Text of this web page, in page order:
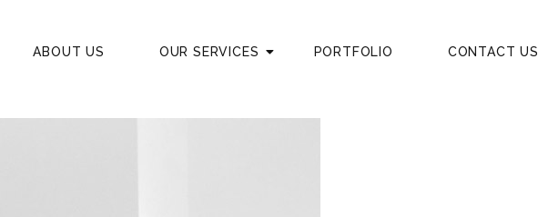
ABOUT US OUR SERVICES PORTFOLIO CONTACT US